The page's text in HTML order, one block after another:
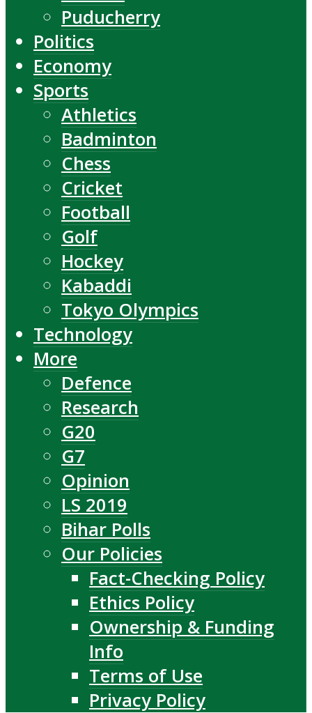
Puducherry
Politics
Economy
Sports
Athletics
Badminton
Chess
Cricket
Football
Golf
Hockey
Kabaddi
Tokyo Olympics
Technology
More
Defence
Research
G20
G7
Opinion
LS 2019
Bihar Polls
Our Policies
Fact-Checking Policy
Ethics Policy
Ownership & Funding
Info
Terms of Use
Privacy Policy